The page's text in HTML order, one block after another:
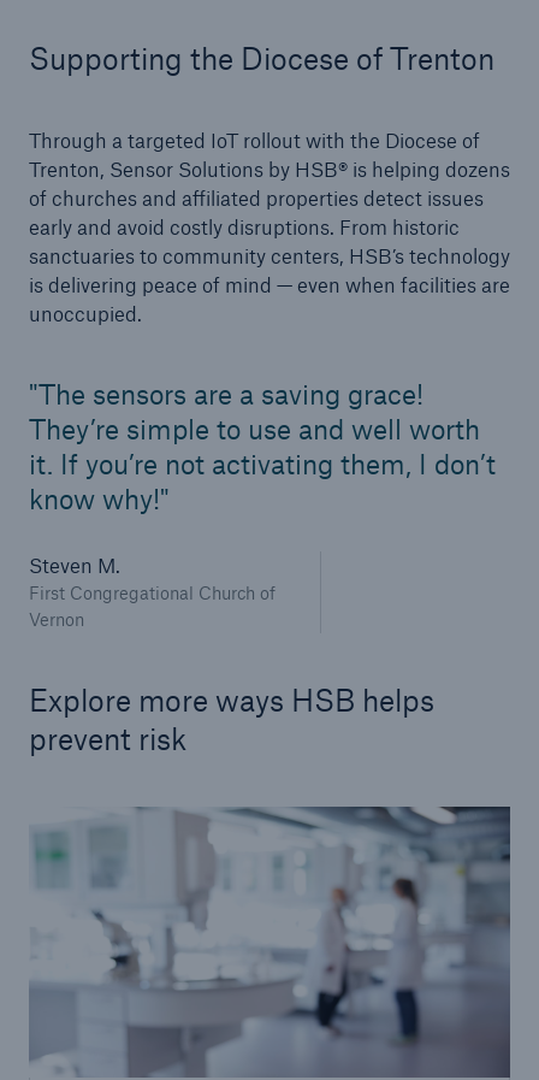
Supporting the Diocese of Trenton
Through a targeted IoT rollout with the Diocese of
Trenton, Sensor Solutions by HSB® is helping dozens
of churches and affiliated properties detect issues
early and avoid costly disruptions. From historic
sanctuaries to community centers, HSB’s technology
is delivering peace of mind — even when facilities are
unoccupied.
The sensors are a saving grace!
They’re simple to use and well worth
it. If you’re not activating them, I don’t
know why!
Steven M.
First Congregational Church of
Vernon
Explore more ways HSB helps
prevent risk
Customer Portal
HSB Front Door
Homepage
Services
Sensor Solutions
Commercial IoT Occupancies
Go to page
Schools K-12 and Higher Education
Food Service & Retail
Municipalities
Habitational
House of Worship